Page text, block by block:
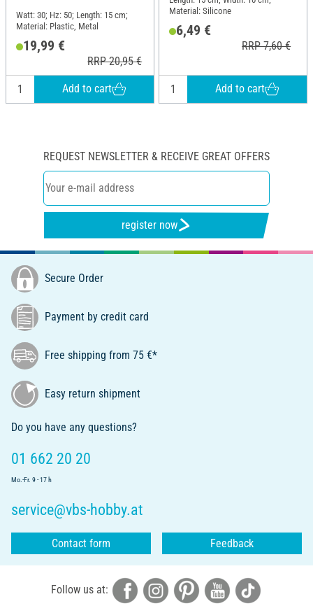
Watt: 30; Hz: 50; Length: 15 cm;
Material: Plastic, Metal
19,99 €
RRP 20,95 €
Add to cart
Material: Silicone
6,49 €
RRP 7,60 €
Add to cart
REQUEST NEWSLETTER & RECEIVE GREAT OFFERS
register now
Secure Order
Payment by credit card
Free shipping from 75 €*
Easy return shipment
Do you have any questions?
01 662 20 20
Mo.-Fr. 9 - 17 h
service@vbs-hobby.at
Contact form Feedback
Follow us at: